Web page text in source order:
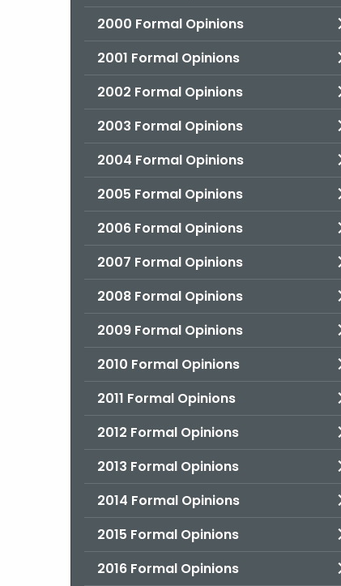
2000 Formal Opinions
2001 Formal Opinions
2002 Formal Opinions
2003 Formal Opinions
2004 Formal Opinions
2005 Formal Opinions
2006 Formal Opinions
2007 Formal Opinions
2008 Formal Opinions
2009 Formal Opinions
2010 Formal Opinions
2011 Formal Opinions
2012 Formal Opinions
2013 Formal Opinions
2014 Formal Opinions
2015 Formal Opinions
2016 Formal Opinions